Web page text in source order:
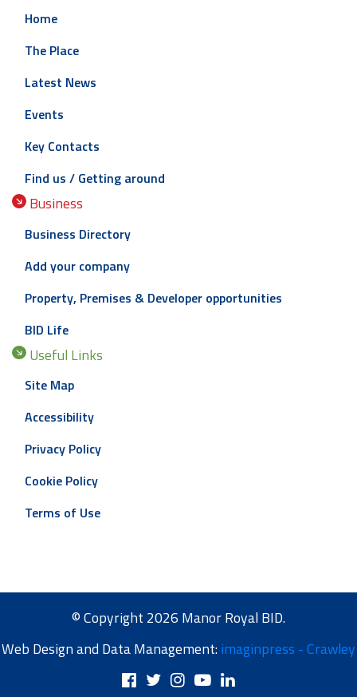
Home
The Place
Latest News
Events
Key Contacts
Find us / Getting around
Business
Business Directory
Add your company
Property, Premises & Developer opportunities
BID Life
Useful Links
Site Map
Accessibility
Privacy Policy
Cookie Policy
Terms of Use
© Copyright 2026 Manor Royal BID.
Web Design and Data Management:imaginpress - Crawley